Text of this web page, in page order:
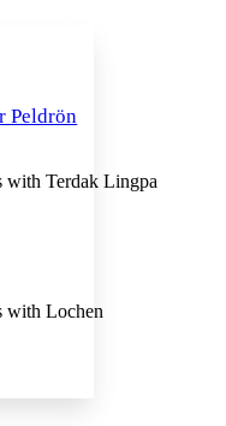
font size
Peldrön
with Terdak Lingpa
with Lochen